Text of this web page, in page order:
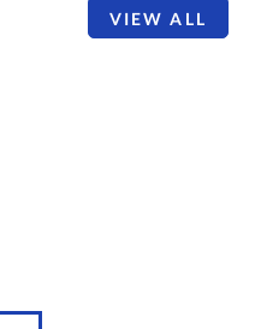
VIEW ALL